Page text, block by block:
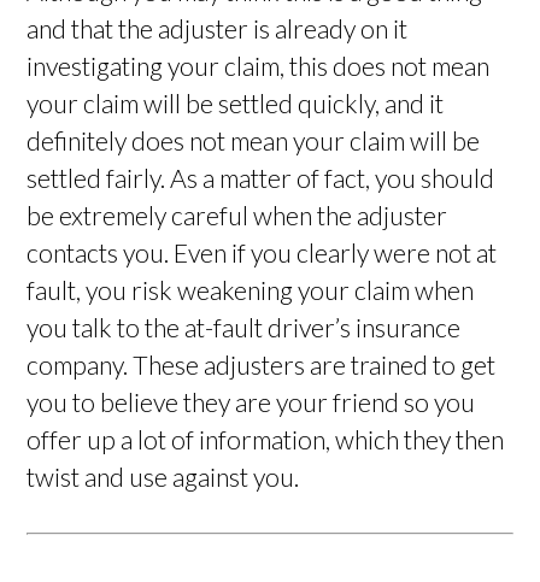
and that the adjuster is already on it
investigating your claim, this does not mean
your claim will be settled quickly, and it
definitely does not mean your claim will be
settled fairly. As a matter of fact, you should
be extremely careful when the adjuster
contacts you. Even if you clearly were not at
fault, you risk weakening your claim when
you talk to the at-fault driver’s insurance
company. These adjusters are trained to get
you to believe they are your friend so you
offer up a lot of information, which they then
twist and use against you.